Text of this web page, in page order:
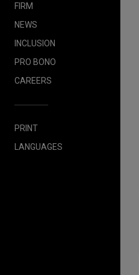
FIRM
NEWS
INCLUSION
PRO BONO
CAREERS
PRINT
LANGUAGES